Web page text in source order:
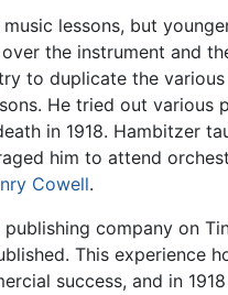
lessons, but
the instrument and
to duplicate the
He tried out various
in 1918. Hambitzer
him to attend
Cowell.
company on
This experience
success, and in